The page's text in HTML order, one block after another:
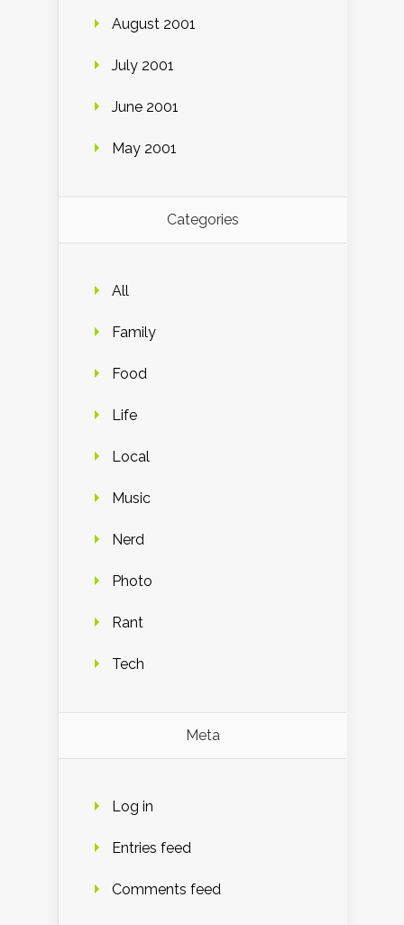
August 2001
July 2001
June 2001
May 2001
Categories
All
Family
Food
Life
Local
Music
Nerd
Photo
Rant
Tech
Meta
Log in
Entries feed
Comments feed